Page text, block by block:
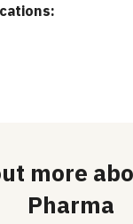
more
Pharma